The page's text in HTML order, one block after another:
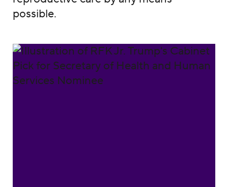
possible.
Reject Robert F. Kennedy Jr.'s nomination